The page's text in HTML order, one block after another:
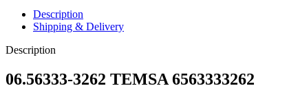
Description
Shipping & Delivery
Description
06.56333-3262 TEMSA 6563333262